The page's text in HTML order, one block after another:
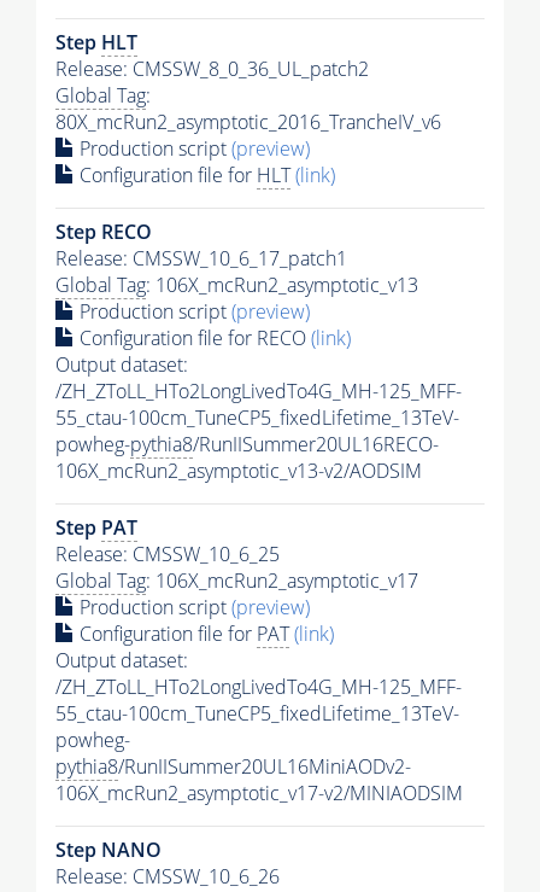
Step HLT
Release: CMSSW_8_0_36_UL_patch2
Global Tag:
80X_mcRun2_asymptotic_2016_TrancheIV_v6
Production script(preview)
Configuration file for HLT(link)
Step RECO
Release: CMSSW_10_6_17_patch1
Global Tag: 106X_mcRun2_asymptotic_v13
Production script(preview)
Configuration file for RECO(link)
Output dataset:
/ZH_ZToLL_HTo2LongLivedTo4G_MH-125_MFF-
55_ctau-100cm_TuneCP5_fixedLifetime_13TeV-
powheg-pythia8/RunIISummer20UL16RECO-
106X_mcRun2_asymptotic_v13-v2/AODSIM
Step PAT
Release: CMSSW_10_6_25
Global Tag: 106X_mcRun2_asymptotic_v17
Production script(preview)
Configuration file for PAT(link)
Output dataset:
/ZH_ZToLL_HTo2LongLivedTo4G_MH-125_MFF-
55_ctau-100cm_TuneCP5_fixedLifetime_13TeV-
powheg-
pythia8/RunIISummer20UL16MiniAODv2-
106X_mcRun2_asymptotic_v17-v2/MINIAODSIM
Step NANO
Release: CMSSW_10_6_26